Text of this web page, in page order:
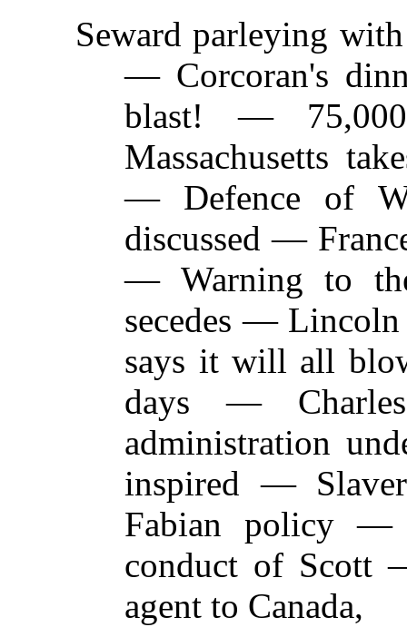
Seward parleying
—Corcoran's
blast! —
Massachusetts
— Defence of
discussed —
— Warning to
secedes —
says it will all
days —
administration
inspired —
Fabian policy —
conduct of Scott
agent to Canada,